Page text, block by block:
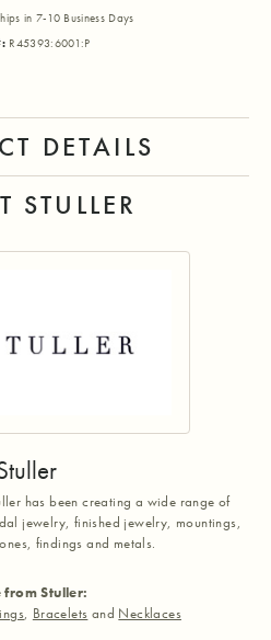
in 7-10 Business Days
R45393:6001:P
DETAILS
STULLER
has been creating a wide range of
jewelry, finished jewelry, mountings,
findings and metals.
from Stuller:
, Bracelets and Necklaces